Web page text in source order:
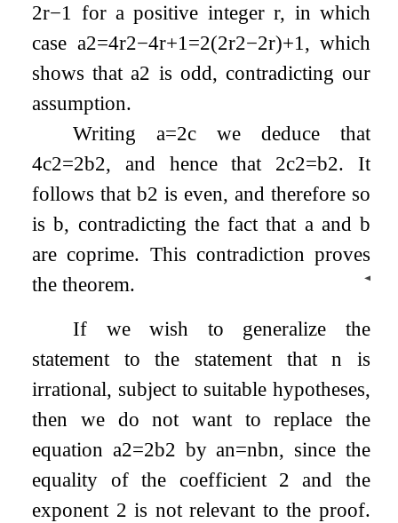
2r−1 for a positive integerr, in which
case a2=4r2−4r+1 =2(2r2−2r)+1 , which
shows thata2 is odd, contradicting our
assumption.
Writinga=2c we deduce that
4c2=2b2, and hence that 2c2=b2. It
follows thatb2 is even, and therefore so
isb, contradicting the fact that a and b
are coprime. This contradiction proves
the theorem.
◀
If we wish to generalize the
statement to the statement thatn is
irrational, subject to suitable hypotheses,
then we do not want to replace the
equation a2=2b2 byan=nbn, since the
equality of the coefficient 2 and the
exponent 2 is not relevant to the proof.